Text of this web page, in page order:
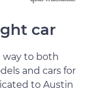
car
way to both
and cars for
to Austin